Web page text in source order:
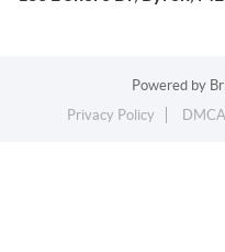
Powered by
Privacy Policy